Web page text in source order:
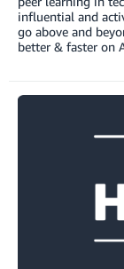
influential and
go above and
better & faster on